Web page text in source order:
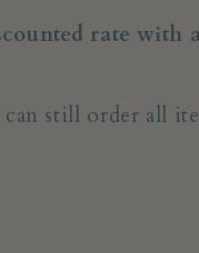
rate with
still order all